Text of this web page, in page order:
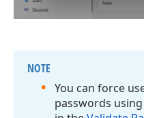
NOTE
You can force
passwords